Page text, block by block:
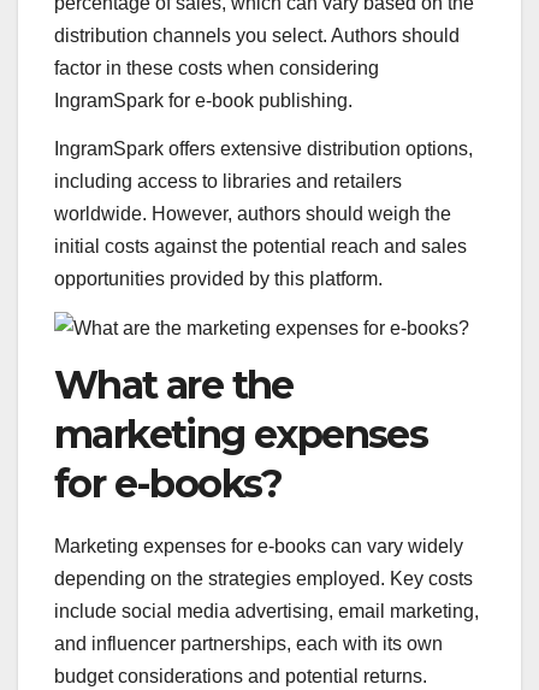
distribution channels you select. Authors should
factor in these costs when considering
IngramSpark for e-book publishing.
IngramSpark offers extensive distribution options,
including access to libraries and retailers
worldwide. However, authors should weigh the
initial costs against the potential reach and sales
opportunities provided by this platform.
What are the
marketing expenses
for e-books?
Marketing expenses for e-books can vary widely
depending on the strategies employed. Key costs
include social media advertising, email marketing,
and influencer partnerships, each with its own
budget considerations and potential returns.